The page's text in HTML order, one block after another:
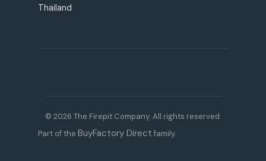
Thailand
© 2026 The Firepit Company. All rights reserved.
Part of the BuyFactory Direct family.